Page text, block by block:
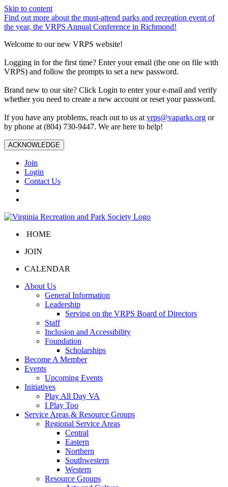
Skip to content
Find out more about the must-attend parks and recreation event of
the year, the VRPS Annual Conference in Richmond!
Welcome to our new VRPS website!
Logging in for the first time? Enter your email (the one on file with
VRPS) and follow the prompts to set a new password.
Brand new to our site? Click Login to enter your e-mail and verify
whether you need to create a new account or reset your password.
If you have any problems, reach out to us at vrps@vaparks.org or
by phone at (804) 730-9447. We are here to help!
ACKNOWLEDGE
Join
Login
Contact Us
HOME
JOIN
CALENDAR
About Us
General Information
Leadership
Serving on the VRPS Board of Directors
Staff
Inclusion and Accessibility
Foundation
Scholarships
Become A Member
Events
Upcoming Events
Initiatives
Play All Day VA
I Play Too
Service Areas & Resource Groups
Regional Service Areas
Central
Eastern
Northern
Southwestern
Western
Resource Groups